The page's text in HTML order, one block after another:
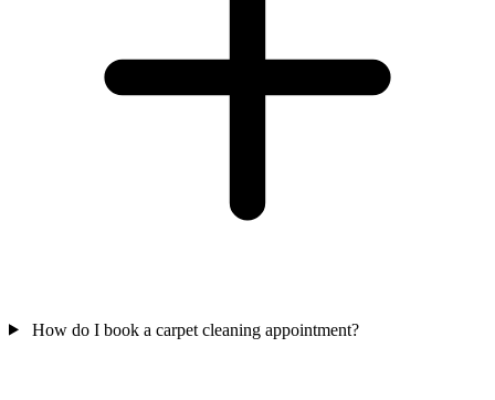
How do I book a carpet cleaning appointment?